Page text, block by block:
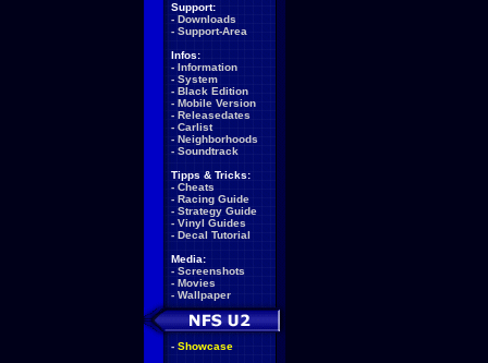
Support:
- Downloads
- Support-Area
Infos:
- Information
- System
- Black Edition
- Mobile Version
- Releasedates
- Carlist
- Neighborhoods
- Soundtrack
Tipps & Tricks:
- Cheats
- Racing Guide
- Strategy Guide
- Vinyl Guides
- Decal Tutorial
Media:
- Screenshots
- Movies
- Wallpaper
- Showcase